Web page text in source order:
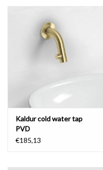
Furniture
Bathroom accessories
spare parts
Brands
Kaldur cold water tap
PVD
€185,13